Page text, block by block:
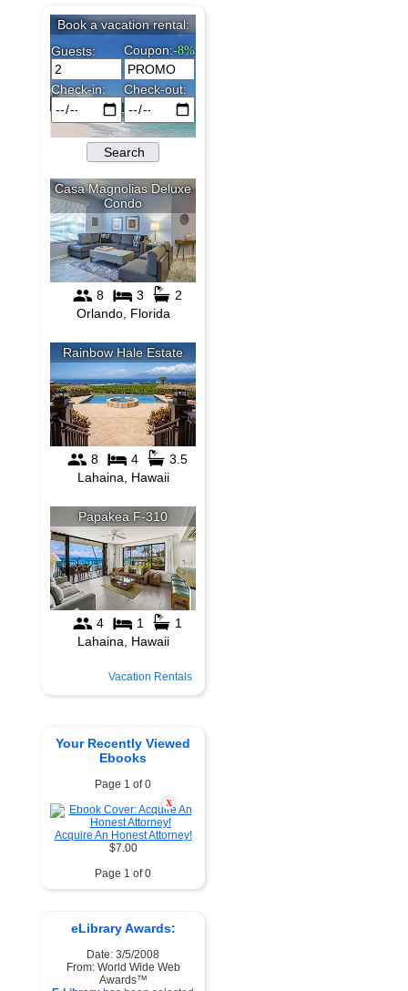
Vacation Rentals
Your Recently Viewed
Ebooks
Page 1 of 0
X
Acquire An Honest Attorney!
$7.00
Page 1 of 0
eLibrary Awards:
Date: 3/5/2008
From: World Wide Web
Awards™